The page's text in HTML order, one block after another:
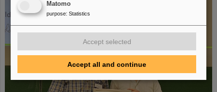
Matomo
purpose: Statistics
Accept selected
Accept all and continue